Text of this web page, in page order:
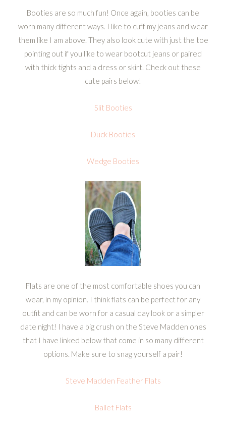
Booties are so much fun! Once again, booties can be
worn many different ways. I like to cuff my jeans and wear
them like I am above. They also look cute with just the toe
pointing out if you like to wear bootcut jeans or paired
with thick tights and a dress or skirt. Check out these
cute pairs below!
Slit Booties
Duck Booties
Wedge Booties
Flats are one of the most comfortable shoes you can
wear, in my opinion. I think flats can be perfect for any
outfit and can be worn for a casual day look or a simpler
date night! I have a big crush on the Steve Madden ones
that I have linked below that come in so many different
options. Make sure to snag yourself a pair!
Steve Madden Feather Flats
Ballet Flats